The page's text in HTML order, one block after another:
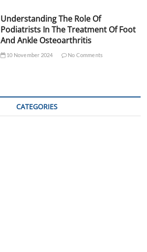
Understanding The Role Of
Podiatrists In The Treatment Of Foot
And Ankle Osteoarthritis
10 November 2024 No Comments
CATEGORIES